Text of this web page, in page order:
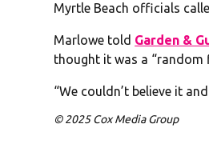
Myrtle Beach officials
Marlowe told Garden &
thought it was a “random
“We couldn’t believe it
© 2025 Cox Media Group